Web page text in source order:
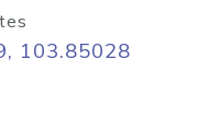
103.85028